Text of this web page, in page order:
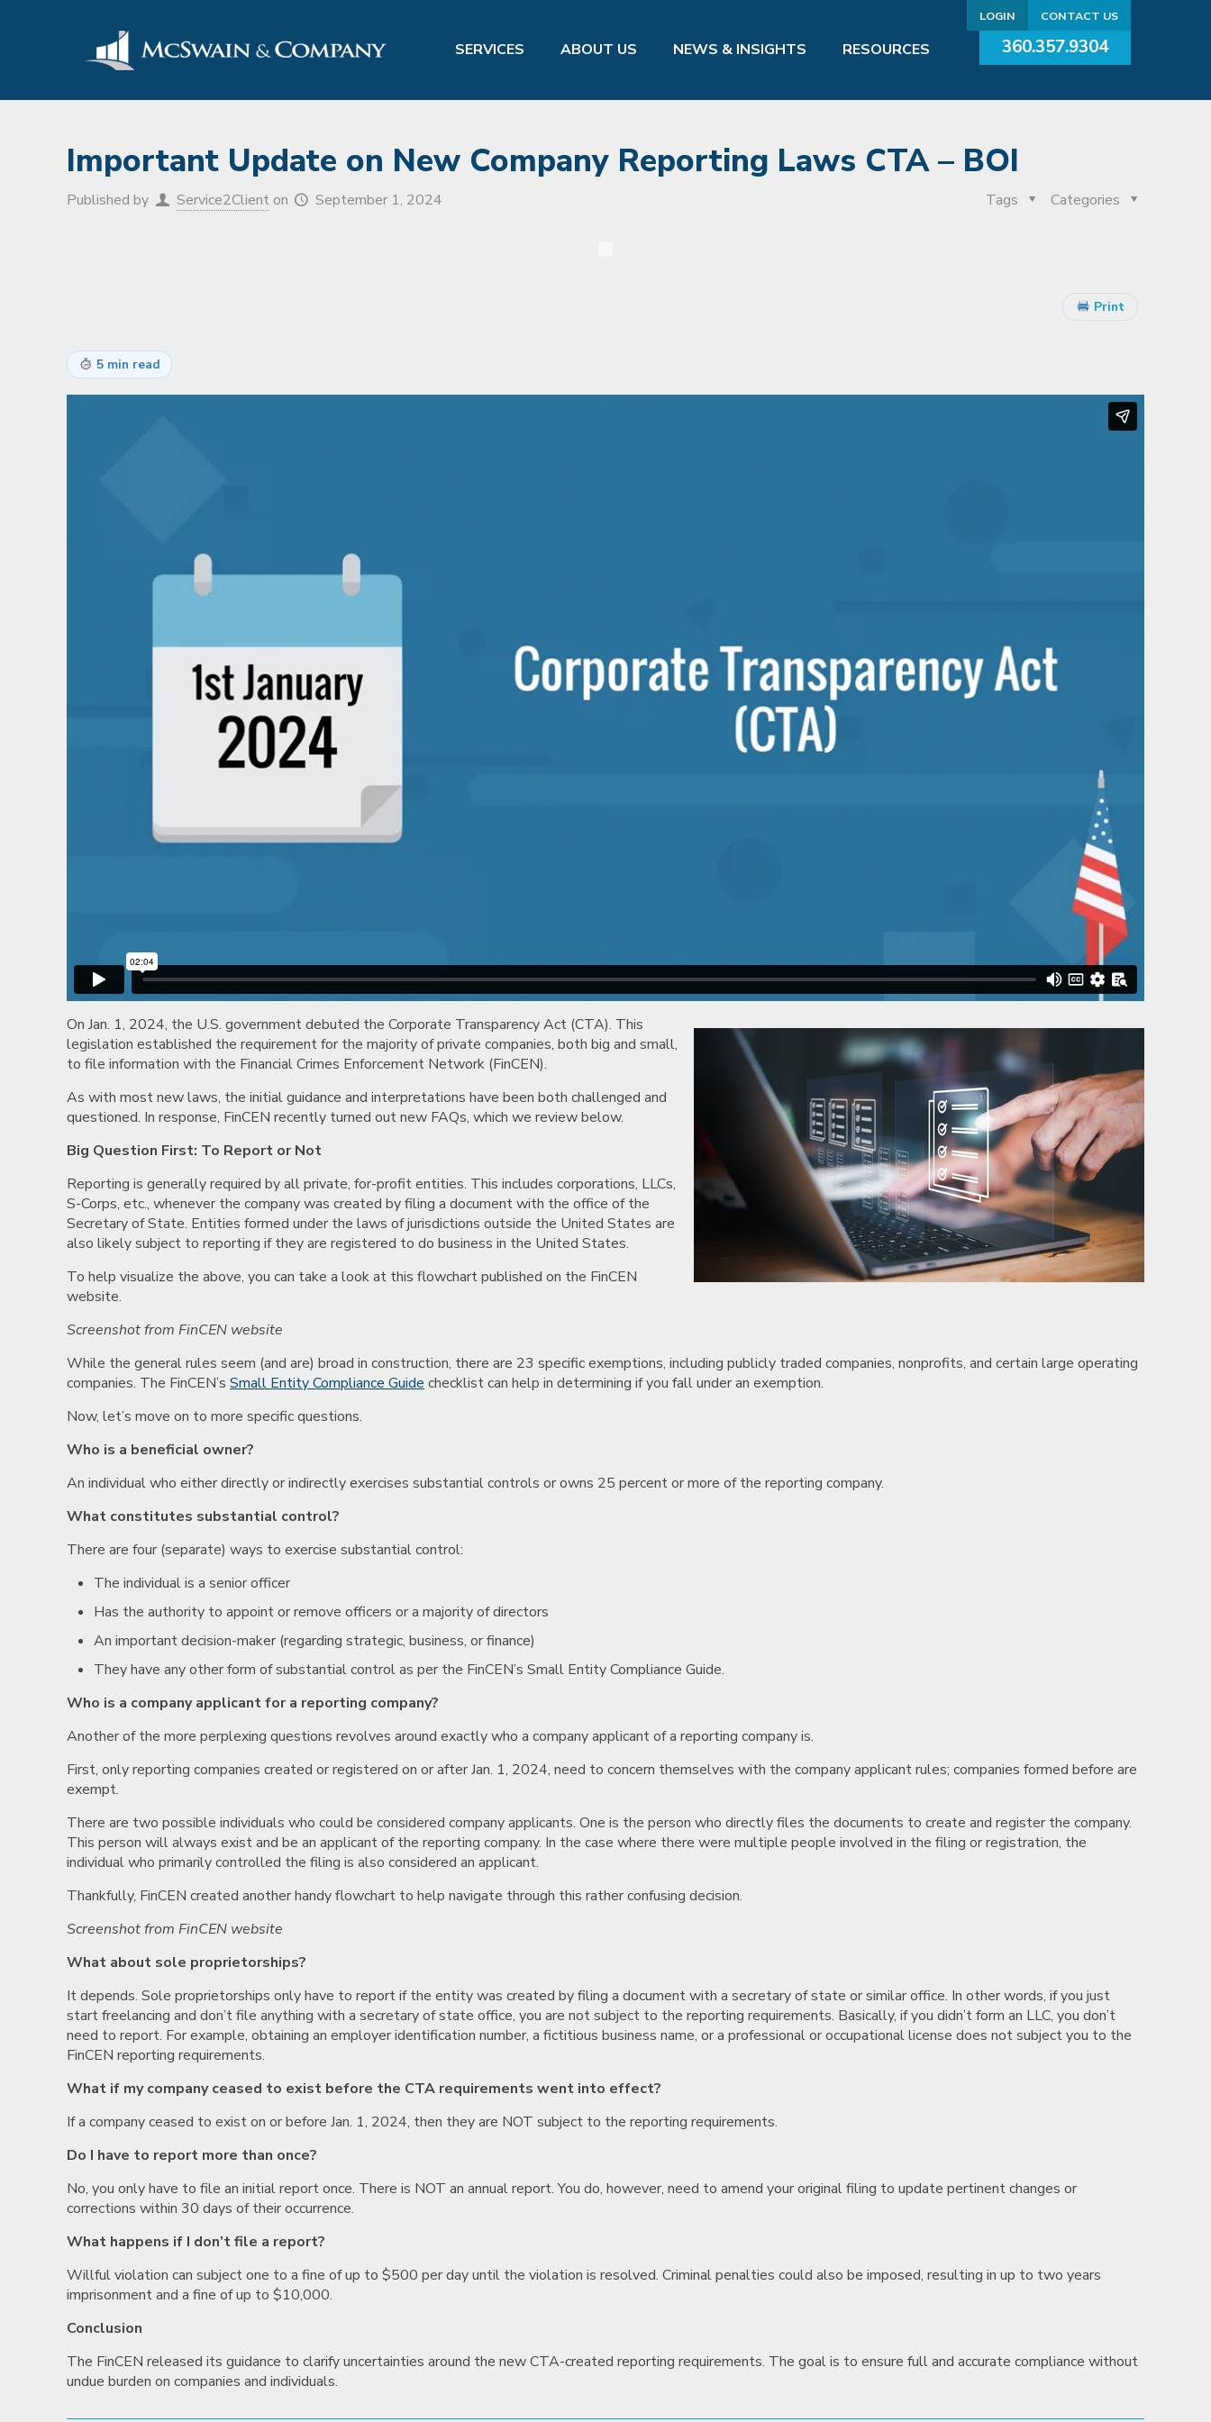
LOGIN CONTACT US
SERVICES ABOUT US NEWS & INSIGHTS RESOURCES 360.357.9304
Important Update on New Company Reporting Laws CTA – BOI
Published by Service2Client on September 1, 2024 Categories
Tags
Print
5 min read
On Jan. 1, 2024, the U.S. government debuted the Corporate Transparency Act (CTA). This
legislation established the requirement for the majority of private companies, both big and small,
to file information with the Financial Crimes Enforcement Network (FinCEN).
As with most new laws, the initial guidance and interpretations have been both challenged and
questioned. In response, FinCEN recently turned out new FAQs, which we review below.
Big Question First: To Report or Not
Reporting is generally required by all private, for-profit entities. This includes corporations, LLCs,
S-Corps, etc., whenever the company was created by filing a document with the office of the
Secretary of State. Entities formed under the laws of jurisdictions outside the United States are
also likely subject to reporting if they are registered to do business in the United States.
To help visualize the above, you can take a look at this flowchart published on the FinCEN
website.
Screenshot from FinCEN website
While the general rules seem (and are) broad in construction, there are 23 specific exemptions, including publicly traded companies, nonprofits, and certain large operating
companies. The FinCEN’sSmall Entity Compliance Guide checklist can help in determining if you fall under an exemption.
Now, let’s move on to more specific questions.
Who is a beneficial owner?
An individual who either directly or indirectly exercises substantial controls or owns 25 percent or more of the reporting company.
What constitutes substantial control?
There are four (separate) ways to exercise substantial control:
The individual is a senior officer
Has the authority to appoint or remove officers or a majority of directors
An important decision-maker (regarding strategic, business, or finance)
They have any other form of substantial control as per the FinCEN’s Small Entity Compliance Guide.
Who is a company applicant for a reporting company?
Another of the more perplexing questions revolves around exactly who a company applicant of a reporting company is.
First, only reporting companies created or registered on or after Jan. 1, 2024, need to concern themselves with the company applicant rules; companies formed before are
exempt.
There are two possible individuals who could be considered company applicants. One is the person who directly files the documents to create and register the company.
This person will always exist and be an applicant of the reporting company. In the case where there were multiple people involved in the filing or registration, the
individual who primarily controlled the filing is also considered an applicant.
Thankfully, FinCEN created another handy flowchart to help navigate through this rather confusing decision.
Screenshot from FinCEN website
What about sole proprietorships?
It depends. Sole proprietorships only have to report if the entity was created by filing a document with a secretary of state or similar office. In other words, if you just
start freelancing and don’t file anything with a secretary of state office, you are not subject to the reporting requirements. Basically, if you didn’t form an LLC, you don’t
need to report. For example, obtaining an employer identification number, a fictitious business name, or a professional or occupational license does not subject you to the
FinCEN reporting requirements.
What if my company ceased to exist before the CTA requirements went into effect?
If a company ceased to exist on or before Jan. 1, 2024, then they are NOT subject to the reporting requirements.
Do I have to report more than once?
No, you only have to file an initial report once. There is NOT an annual report. You do, however, need to amend your original filing to update pertinent changes or
corrections within 30 days of their occurrence.
What happens if I don’t file a report?
Willful violation can subject one to a fine of up to $500 per day until the violation is resolved. Criminal penalties could also be imposed, resulting in up to two years
imprisonment and a fine of up to $10,000.
Conclusion
The FinCEN released its guidance to clarify uncertainties around the new CTA-created reporting requirements. The goal is to ensure full and accurate compliance without
undue burden on companies and individuals.